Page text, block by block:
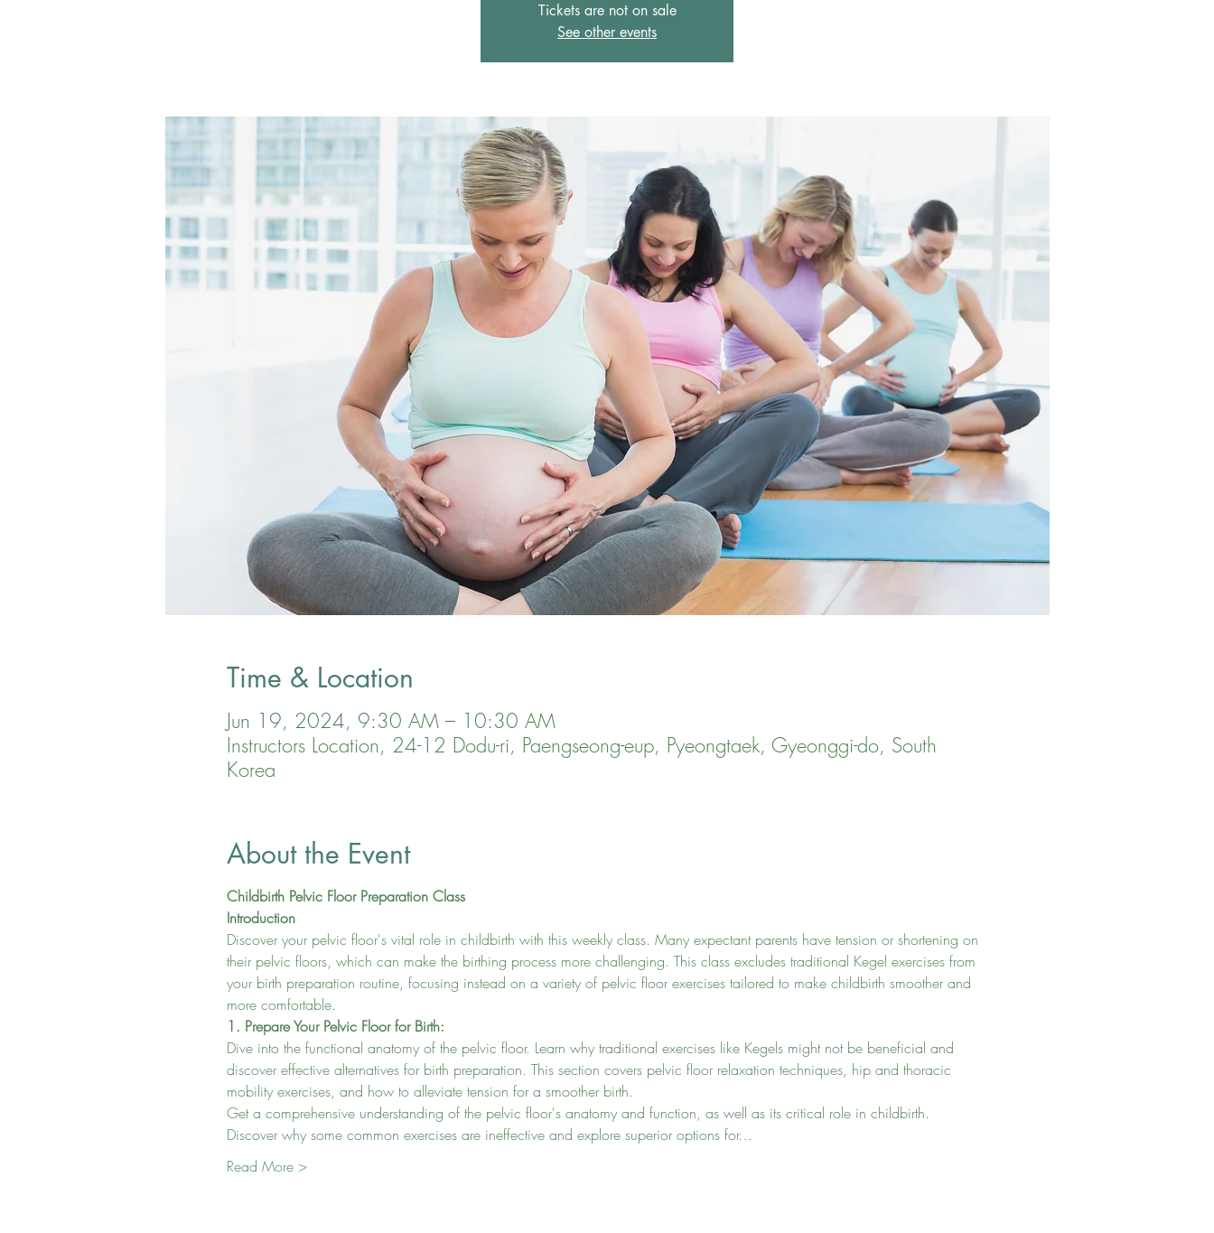
Tickets are not on sale
See other events
Time & Location
Jun 19, 2024, 9:30 AM – 10:30 AM
Instructors Location, 24-12 Dodu-ri, Paengseong-eup, Pyeongtaek, Gyeonggi-do, South
Korea
About the Event
Childbirth Pelvic Floor Preparation Class
Introduction
Discover your pelvic floor's vital role in childbirth with this weekly class. Many expectant parents have tension or shortening on
their pelvic floors, which can make the birthing process more challenging. This class excludes traditional Kegel exercises from
your birth preparation routine, focusing instead on a variety of pelvic floor exercises tailored to make childbirth smoother and
more comfortable.
1. Prepare Your Pelvic Floor for Birth:
Dive into the functional anatomy of the pelvic floor. Learn why traditional exercises like Kegels might not be beneficial and
discover effective alternatives for birth preparation. This section covers pelvic floor relaxation techniques, hip and thoracic
mobility exercises, and how to alleviate tension for a smoother birth.
Get a comprehensive understanding of the pelvic floor's anatomy and function, as well as its critical role in childbirth.
Discover why some common exercises are ineffective and explore superior options for…
Read More >